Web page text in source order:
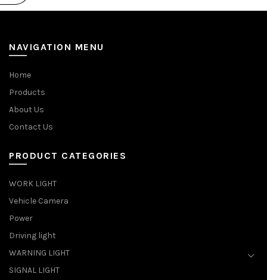
NAVIGATION MENU
Home
Products
About Us
Contact Us
PRODUCT CATEGORIES
WORK LIGHT
Vehicle Camera
Power
Driving light
WARNING LIGHT
SIGNAL LIGHT